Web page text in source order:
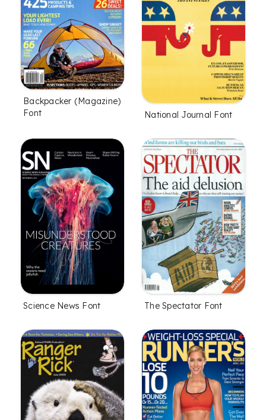
Backpacker (Magazine)
Font
National Journal Font
Science News Font The Spectator Font